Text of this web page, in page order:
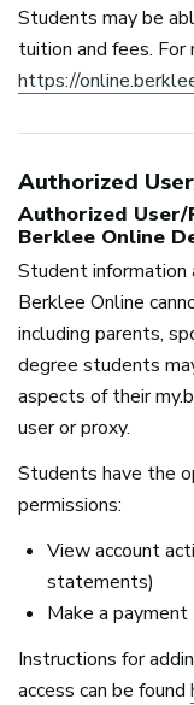
Students may be
tuition and fees.
https://
Authorized
Authorized User/
Berklee Online
Student information
Berklee Online
including parents,
degree students
aspects of their
user or proxy.
Students have the
permissions:
View account
statements)
Make a payment
Instructions for
access can be found